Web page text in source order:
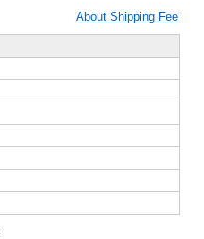
About Shipping Fee